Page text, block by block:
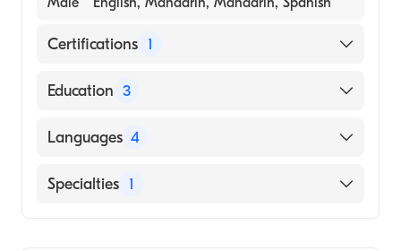
Certifications 1
American Board of Family Medicine
Education 3
Medical Center of Central Georgia/MUSM
American University of The Caribbean
Languages 4
English
Specialties 1